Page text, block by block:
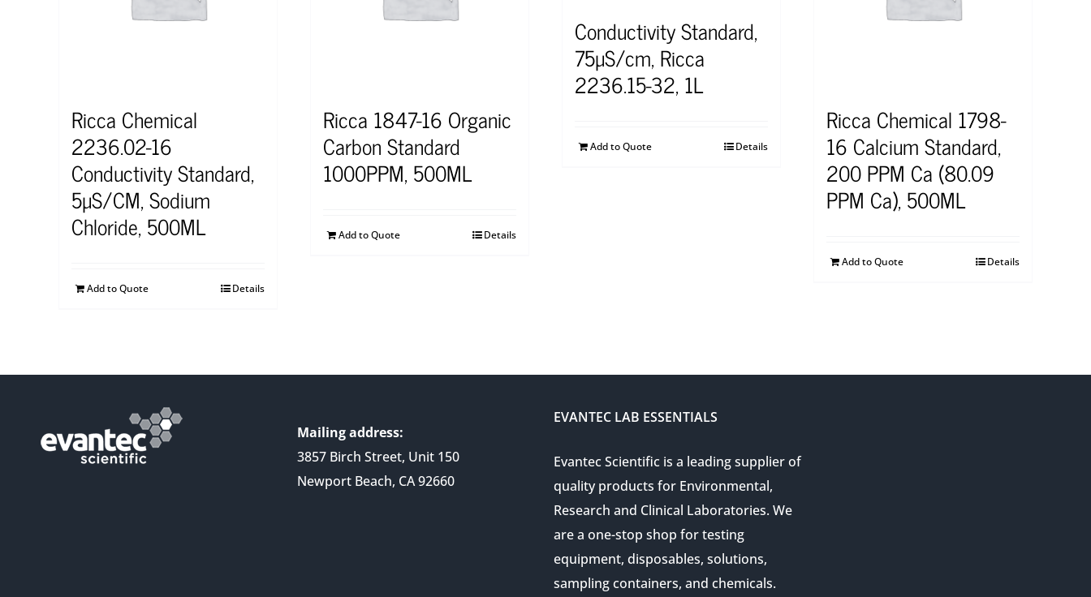
Ricca Chemical
2236.02-16
Conductivity Standard,
5µS/CM, Sodium
Chloride, 500ML
Add to Quote Details
Ricca 1847-16 Organic
Carbon Standard
1000PPM, 500ML
Add to Quote Details
Conductivity Standard,
75µS/cm, Ricca
2236.15-32, 1L
Add to Quote Details
Ricca Chemical 1798-
16 Calcium Standard,
200 PPM Ca (80.09
PPM Ca), 500ML
Add to Quote Details
Mailing address:
3857 Birch Street, Unit 150
Newport Beach, CA 92660
EVANTEC LAB ESSENTIALS
Evantec Scientific is a leading supplier of
quality products for Environmental,
Research and Clinical Laboratories. We
are a one-stop shop for testing
equipment, disposables, solutions,
sampling containers, and chemicals.